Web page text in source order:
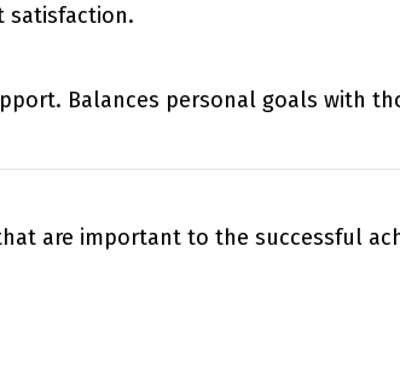
satisfaction.
Balances personal goals with
are important to the successful